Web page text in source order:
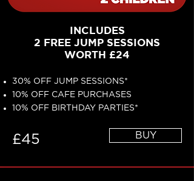
INCLUDES
2 FREE JUMP SESSIONS
WORTH £24
30% OFF JUMP SESSIONS*
10% OFF CAFE PURCHASES
10% OFF BIRTHDAY PARTIES*
£45 BUY